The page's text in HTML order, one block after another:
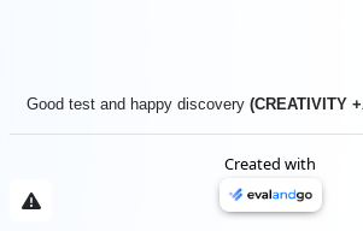
Good test and happy discovery (CREATIVITY
Created with